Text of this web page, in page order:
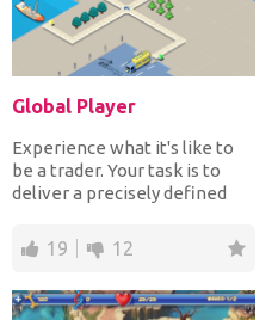
Global Player
Experience what it's like to
be a trader. Your task is to
deliver a precisely defined
19 12